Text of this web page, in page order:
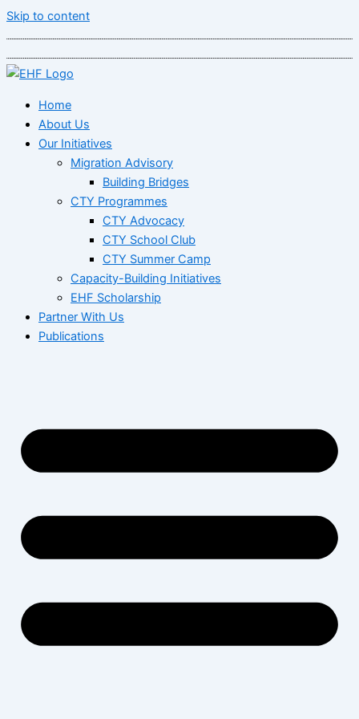
Skip to content
Home
About Us
Our Initiatives
Migration Advisory
Building Bridges
CTY Programmes
CTY Advocacy
CTY School Club
CTY Summer Camp
Capacity-Building Initiatives
EHF Scholarship
Partner With Us
Publications